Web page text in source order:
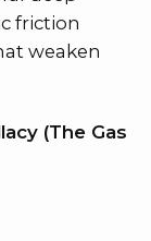
friction
weaken
(The Gas